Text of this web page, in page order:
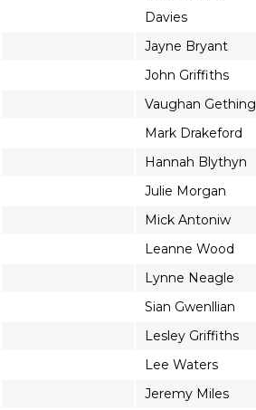
Davies
Jayne Bryant
John Griffiths
Vaughan Gething
Mark Drakeford
Hannah Blythyn
Julie Morgan
Mick Antoniw
Leanne Wood
Lynne Neagle
Sian Gwenllian
Lesley Griffiths
Lee Waters
Jeremy Miles